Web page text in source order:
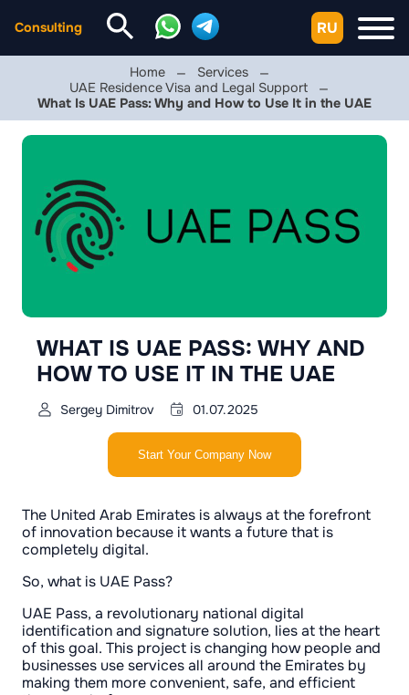
Consulting RU
Home
Services
UAE Residence Visa and Legal Support
What Is UAE Pass: Why and How to Use It in the UAE
WHAT IS UAE PASS: WHY AND
HOW TO USE IT IN THE UAE
Sergey Dimitrov 01.07.2025
Start Your Company Now
The United Arab Emirates is always at the forefront
of innovation because it wants a future that is
completely digital.
So, what is UAE Pass?
UAE Pass, a revolutionary national digital
identification and signature solution, lies at the heart
of this goal. This project is changing how people and
businesses use services all around the Emirates by
making them more convenient, safe, and efficient